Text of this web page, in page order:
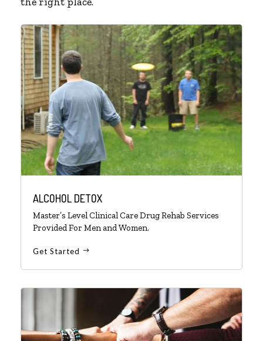
ALCOHOL DETOX
Master’s Level Clinical Care Drug Rehab Services
Provided For Men and Women.
Get Started